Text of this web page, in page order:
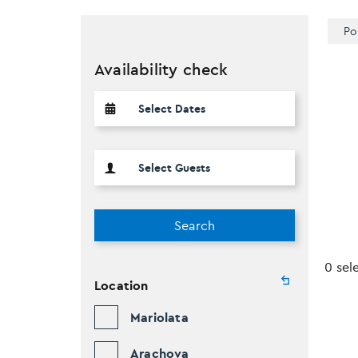
Availability check
Search
Location
Mariolata
Arachova
0